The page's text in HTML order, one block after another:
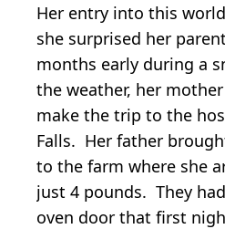
Her entry into this
she surprised her
months early during a
the weather, her
make the trip to the
Falls. Her father
to the farm where she
just 4 pounds. They
oven door that first